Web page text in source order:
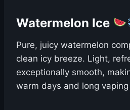
Watermelon Ice
Pure, juicy watermelon
clean icy breeze. Light,
exceptionally smooth,
warm days and long